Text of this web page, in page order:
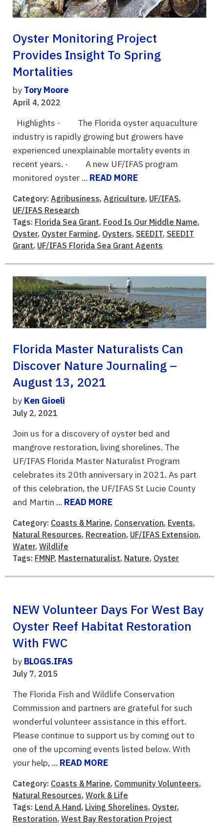
Oyster Monitoring Project
Provides Insight To Spring
Mortalities
by Tory Moore
April 4, 2022
Highlights · The Florida oyster aquaculture
industry is rapidly growing but growers have
experienced unexplainable mortality events in
recent years. · A new UF/IFAS program
monitored oyster ... READ MORE
Category: Agribusiness, Agriculture, UF/IFAS,
UF/IFAS Research
Tags: Florida Sea Grant, Food Is Our Middle Name,
Oyster, Oyster Farming, Oysters, SEEDIT, SEEDIT
Grant, UF/IFAS Florida Sea Grant Agents
Florida Master Naturalists Can
Discover Nature Journaling –
August 13, 2021
by Ken Gioeli
July 2, 2021
Join us for a discovery of oyster bed and
mangrove restoration, living shorelines. The
UF/IFAS Florida Master Naturalist Program
celebrates its 20th anniversary in 2021. As part
of this celebration, the UF/IFAS St Lucie County
and Martin ... READ MORE
Category: Coasts & Marine, Conservation, Events,
Natural Resources, Recreation, UF/IFAS Extension,
Water, Wildlife
Tags: FMNP, Masternaturalist, Nature, Oyster
NEW Volunteer Days For West Bay
Oyster Reef Habitat Restoration
With FWC
by BLOGS.IFAS
July 7, 2015
The Florida Fish and Wildlife Conservation
Commission and partners are grateful for such
wonderful volunteer assistance in this effort.
Please continue to support us by coming out to
one of the upcoming events listed below. With
your help, ... READ MORE
Category: Coasts & Marine, Community Volunteers,
Natural Resources, Work & Life
Tags: Lend A Hand, Living Shorelines, Oyster,
Restoration, West Bay Restoration Project